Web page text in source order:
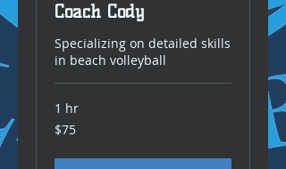
Coach Cody
Specializing on detailed skills
in beach volleyball
1 hr
75
US
$75